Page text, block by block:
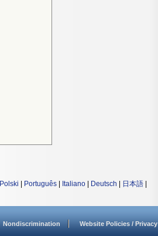
Polski Português Italiano Deutsch 日本語
Nondiscrimination Website Policies / Privacy